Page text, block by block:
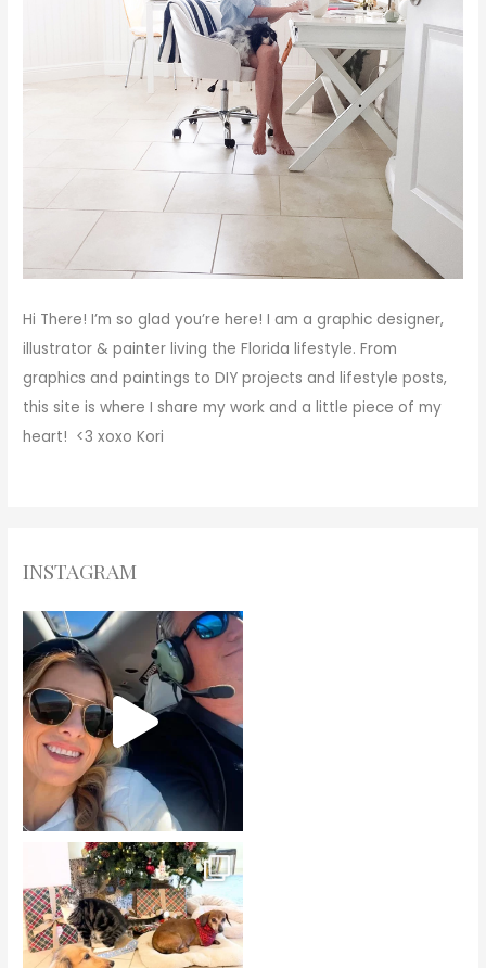
Hi There! I’m so glad you’re here! I am a graphic designer,
illustrator & painter living the Florida lifestyle. From
graphics and paintings to DIY projects and lifestyle posts,
this site is where I share my work and a little piece of my
heart! <3xoxo Kori
INSTAGRAM